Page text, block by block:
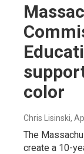
color
Chris Lisinski,
The
create a 10-